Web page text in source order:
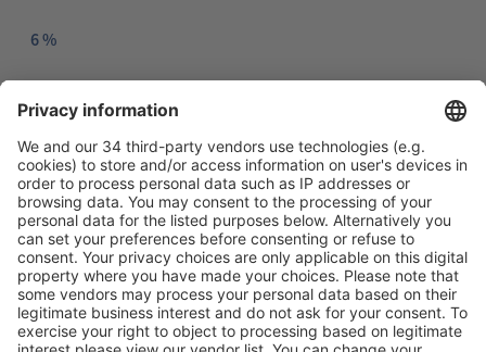
6 %
Marketing, Advertising, PR
2 %
Maintenance, servicing
4 %